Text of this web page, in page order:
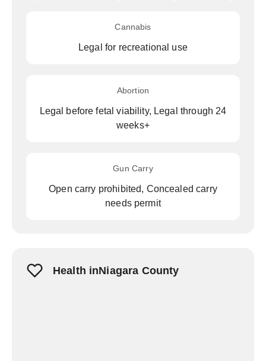
Cannabis
Legal for recreational use
Abortion
Legal before fetal viability, Legal through 24
weeks+
Gun Carry
Open carry prohibited, Concealed carry
needs permit
Health inNiagara County